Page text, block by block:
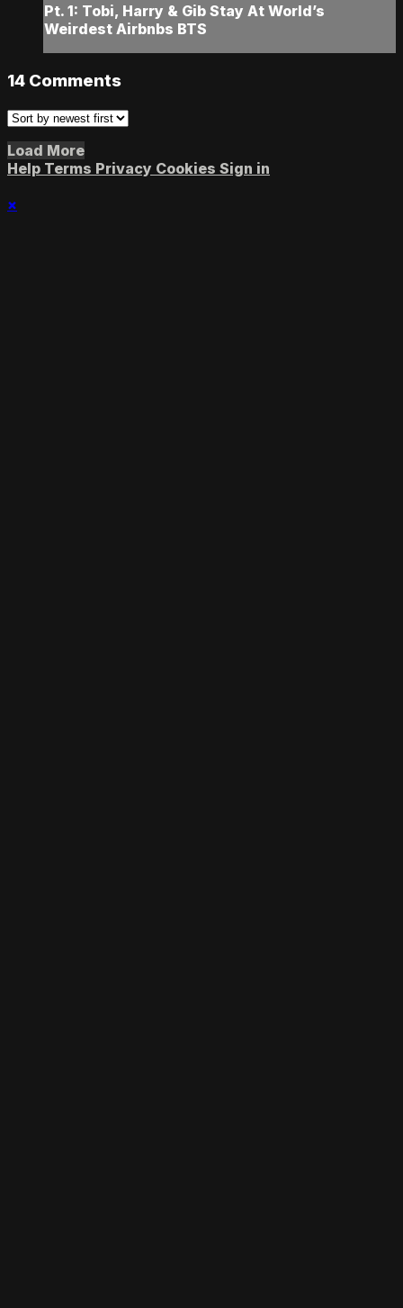
Pt. 1: Tobi, Harry & Gib Stay At World’s
Weirdest Airbnbs BTS
14 Comments
Load More
Help Terms Privacy Cookies Sign in
×